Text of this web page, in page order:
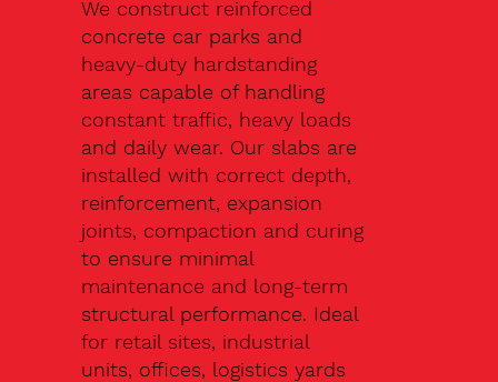
We construct reinforced
concrete car parks and
heavy-duty hardstanding
areas capable of handling
constant traffic, heavy loads
and daily wear. Our slabs are
installed with correct depth,
reinforcement, expansion
joints, compaction and curing
to ensure minimal
maintenance and long-term
structural performance. Ideal
for retail sites, industrial
units, offices, logistics yards